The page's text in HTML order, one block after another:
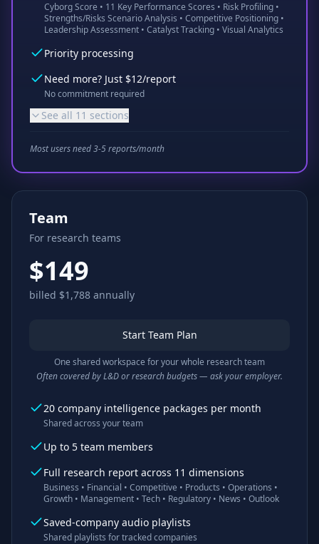
Cyborg Score • 11 Key Performance Scores • Risk Profiling •
Strengths/Risks Scenario Analysis • Competitive Positioning •
Leadership Assessment • Catalyst Tracking • Visual Analytics
Priority processing
Need more? Just $12/report
No commitment required
See all 11 sections
Most users need 3-5 reports/month
Team
For research teams
$149
billed $1,788 annually
Start Team Plan
One shared workspace for your whole research team
Often covered by L&D or research budgets — ask your employer.
20 company intelligence packages per month
Shared across your team
Up to 5 team members
Full research report across 11 dimensions
Business • Financial • Competitive • Products • Operations •
Growth • Management • Tech • Regulatory • News • Outlook
Saved-company audio playlists
Shared playlists for tracked companies